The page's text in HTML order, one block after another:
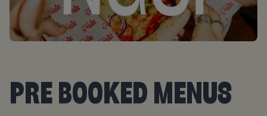
PRE BOOKED MENUS